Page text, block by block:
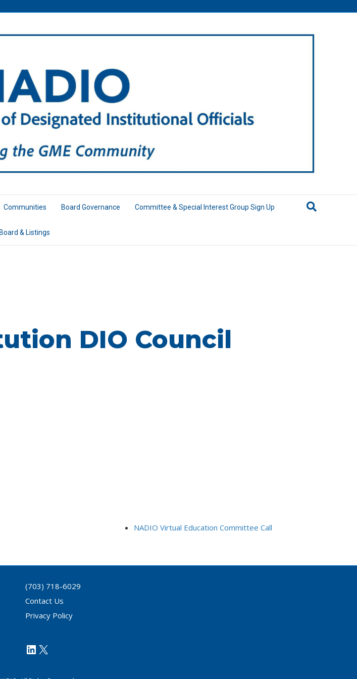
Communities Board Governance Committee & Special Interest Group Sign Up
& Listings
DIO Council
NADIO Virtual Education Committee Call
(703) 718-6029
Contact Us
Privacy Policy
https://www.linkedin.com/company/nadiogme/
X